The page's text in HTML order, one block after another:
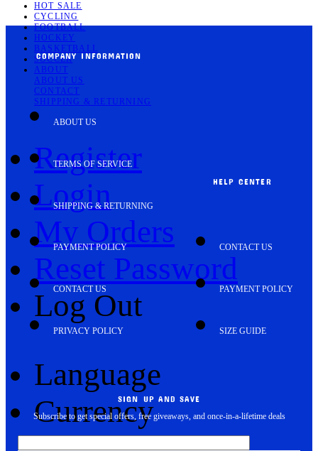
HOT SALE
CYCLING
FOOTBALL
HOCKEY
BASKETBALL
SOCCER
ABOUT
ABOUT US
CONTACT
SHIPPING & RETURNING
Register
Login
My Orders
Reset Password
Log Out
Language
Currency
COMPANY INFORMATION
ABOUT US
TERMS OF SERVICE
SHIPPING & RETURNING
PAYMENT POLICY
CONTACT US
PRIVACY POLICY
HELP CENTER
CONTACT US
PAYMENT POLICY
SIZE GUIDE
SIGN UP AND SAVE
Subscribe to get special offers, free giveaways, and once-in-a-lifetime deals